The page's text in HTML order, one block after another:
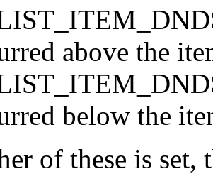
above the
below the
of these is set,